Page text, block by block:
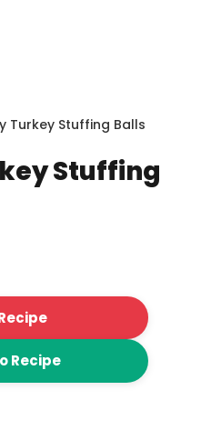
Turkey Stuffing Balls
Stuffing
Recipe